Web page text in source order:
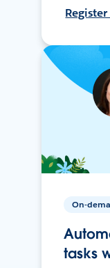
On-
tasks